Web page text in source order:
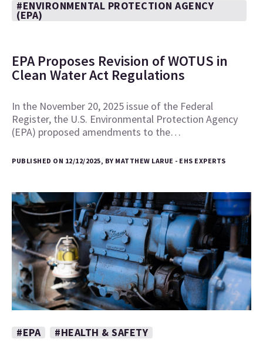
#ENVIRONMENTAL PROTECTION AGENCY
(EPA)
EPA Proposes Revision of WOTUS in
Clean Water Act Regulations
In the November 20, 2025 issue of the Federal
Register, the U.S. Environmental Protection Agency
(EPA) proposed amendments to the…
PUBLISHED ON 12/12/2025, BY MATTHEW LARUE - EHS EXPERTS
#EPA #HEALTH & SAFETY